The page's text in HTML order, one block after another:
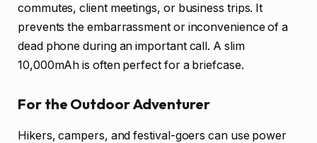
commutes, client meetings, or business trips. It
prevents the embarrassment or inconvenience of a
dead phone during an important call. A slim
10,000mAh is often perfect for a briefcase.
For the Outdoor Adventurer
Hikers, campers, and festival-goers can use power